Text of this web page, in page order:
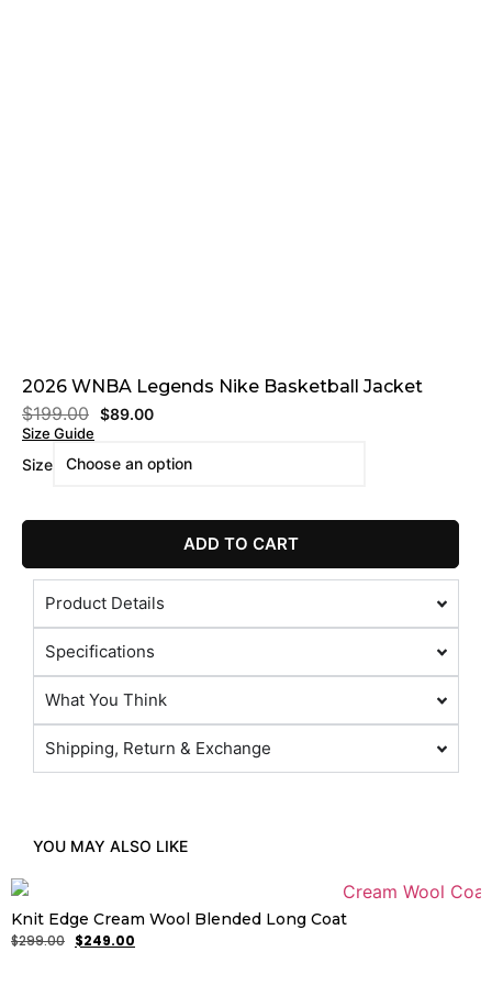
2026 WNBA Legends Nike Basketball Jacket
$199.00 $89.00
Size Guide
Size
ADD TO CART
Product Details
Specifications
What You Think
Shipping, Return & Exchange
YOU MAY ALSO LIKE
Knit Edge Cream Wool Blended Long Coat
$299.00 $249.00